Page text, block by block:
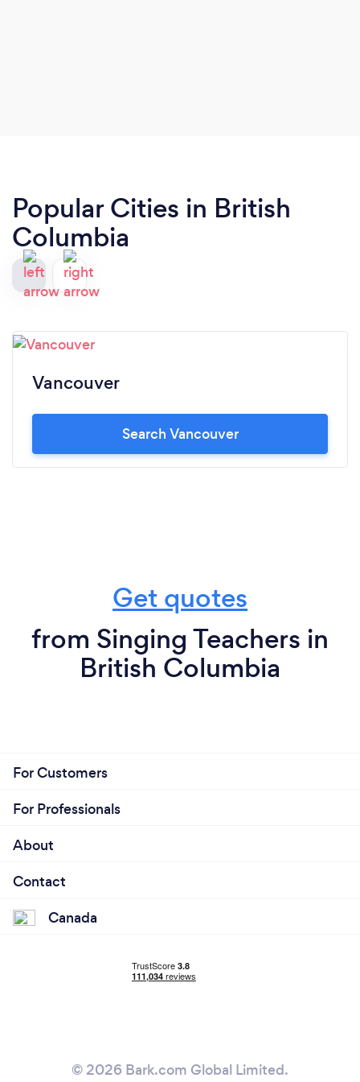
Popular Cities in British
Columbia
Vancouver
Search Vancouver
Get quotes
from Singing Teachers in
British Columbia
For Customers
For Professionals
About
Contact
Canada
© 2026 Bark.com Global Limited.